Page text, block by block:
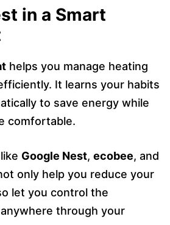
in a Smart
helps you manage heating
It learns your habits
to save energy while
comfortable.
Google Nest, ecobee, and
only help you reduce your
let you control the
through your